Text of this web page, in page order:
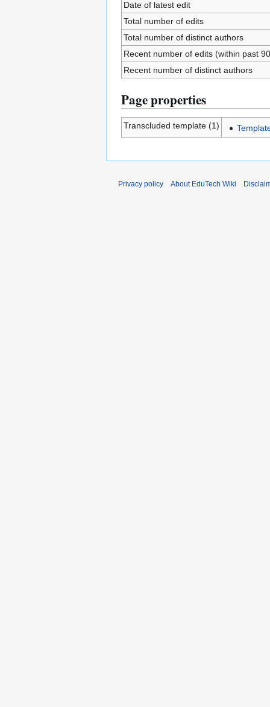
Date of latest edit
Total number of edits
Total number of distinct authors
Recent number of edits (within past
Recent number of distinct authors
Page properties
Transcluded template (1)
Privacy policy About EduTech Wiki